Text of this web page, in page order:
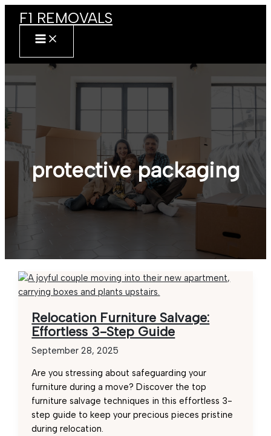
Skip
content
F1 REMOVALS
MAIN
MENU
protective packaging
Relocation Furniture Salvage:
Effortless 3-Step Guide
September 28, 2025
Are you stressing about safeguarding your
furniture during a move? Discover the top
furniture salvage techniques in this effortless 3-
step guide to keep your precious pieces pristine
during relocation.